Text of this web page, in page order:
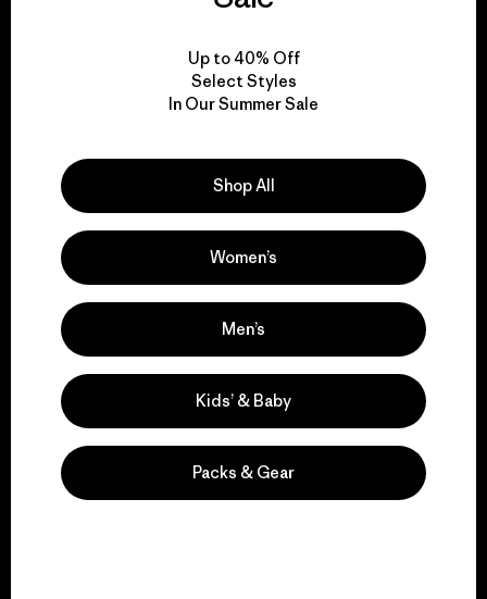
We take responsibility
for our impact.
Explore Our Footprint
We support grassroots
activism.
Visit Patagonia Action Works
Up to 40% Off
Select Styles
In Our Summer Sale
Shop All
Women’s
Men’s
Kids’ & Baby
Packs & Gear